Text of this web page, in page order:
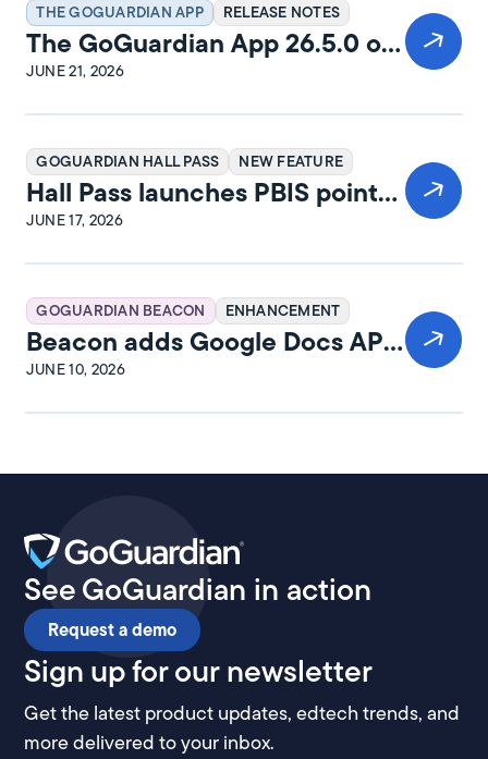
THE GOGUARDIAN APP RELEASE NOTES
The GoGuardian App 26.5.0 on
iPadOS Release Notes
JUNE 21, 2026
GOGUARDIAN HALL PASS NEW FEATURE
Hall Pass launches PBIS points
and rewards
JUNE 17, 2026
GOGUARDIAN BEACON ENHANCEMENT
Beacon adds Google Docs API
integration
JUNE 10, 2026
See GoGuardian in action
Request a demo
Sign up for our newsletter
Get the latest product updates, edtech trends, and
more delivered to your inbox.